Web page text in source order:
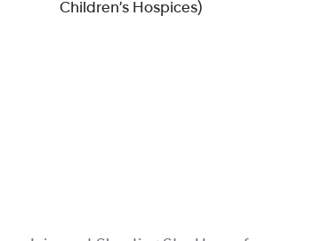
Children’s Hospices)